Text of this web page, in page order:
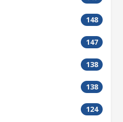
148
147
138
138
124